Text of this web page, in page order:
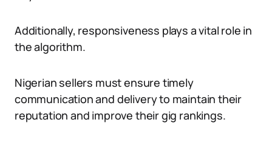
Additionally, responsiveness plays a vital role in
the algorithm.
Nigerian sellers must ensure timely
communication and delivery to maintain their
reputation and improve their gig rankings.